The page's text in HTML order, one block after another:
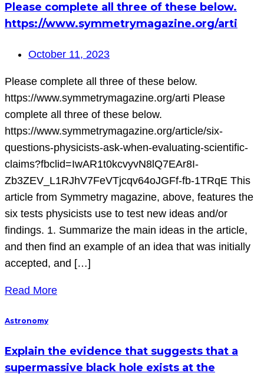
Please complete all three of these below.
https://www.symmetrymagazine.org/arti
October 11, 2023
Please complete all three of these below.
https://www.symmetrymagazine.org/arti Please
complete all three of these below.
https://www.symmetrymagazine.org/article/six-
questions-physicists-ask-when-evaluating-scientific-
claims?fbclid=IwAR1t0kcvyvN8lQ7EAr8I-
Zb3ZEV_L1RJhV7FeVTjcqv64oJGFf-fb-1TRqE This
article from Symmetry magazine, above, features the
six tests physicists use to test new ideas and/or
findings. 1. Summarize the main ideas in the article,
and then find an example of an idea that was initially
accepted, and […]
Read More
Astronomy
Explain the evidence that suggests that a
supermassive black hole exists at the